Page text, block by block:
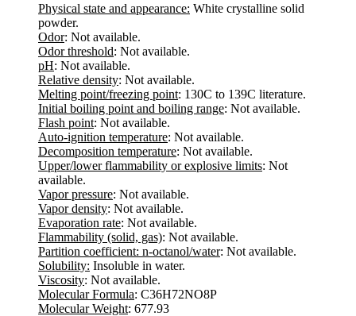
Physical state and appearance: White crystalline solid
powder.
Odor: Not available.
Odor threshold: Not available.
pH: Not available.
Relative density: Not available.
Melting point/freezing point: 130C to 139C literature.
Initial boiling point and boiling range: Not available.
Flash point: Not available.
Auto-ignition temperature: Not available.
Decomposition temperature: Not available.
Upper/lower flammability or explosive limits: Not
available.
Vapor pressure: Not available.
Vapor density: Not available.
Evaporation rate: Not available.
Flammability (solid, gas): Not available.
Partition coefficient: n-octanol/water: Not available.
Solubility: Insoluble in water.
Viscosity: Not available.
Molecular Formula: C36H72NO8P
Molecular Weight: 677.93